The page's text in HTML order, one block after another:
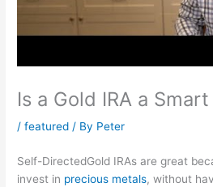
Is a Gold IRA a
/featured / By Peter
Self-DirectedGold IRAs are great
invest in precious metals, without